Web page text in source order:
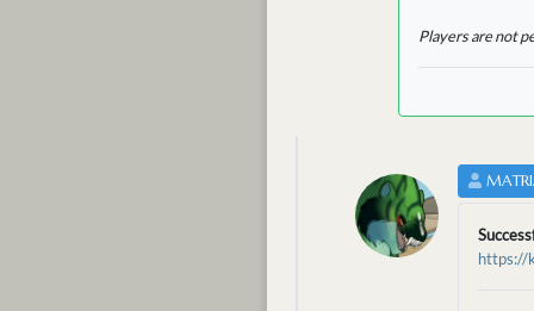
Players are not
https://